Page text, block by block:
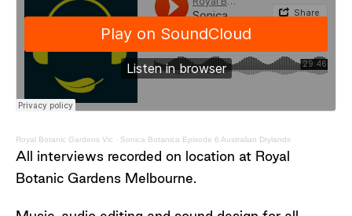
Royal Botanic Gardens Vic · Sonica Botanica Episode 6 Australian Drylands
All interviews recorded on location at Royal
Botanic Gardens Melbourne.